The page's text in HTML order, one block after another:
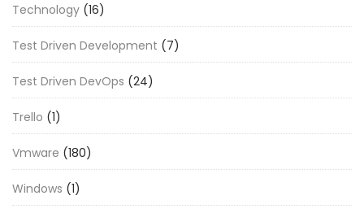
Technology (16)
Test Driven Development (7)
Test Driven DevOps (24)
Trello (1)
Vmware (180)
Windows (1)